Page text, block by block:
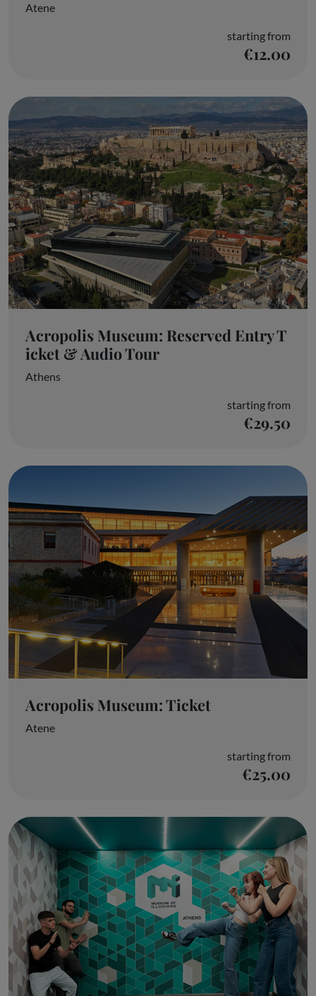
Atene
starting from
€12.00
Acropolis Museum: Reserved Entry T
icket & Audio Tour
Athens
starting from
€29.50
Acropolis Museum: Ticket
Atene
starting from
€25.00